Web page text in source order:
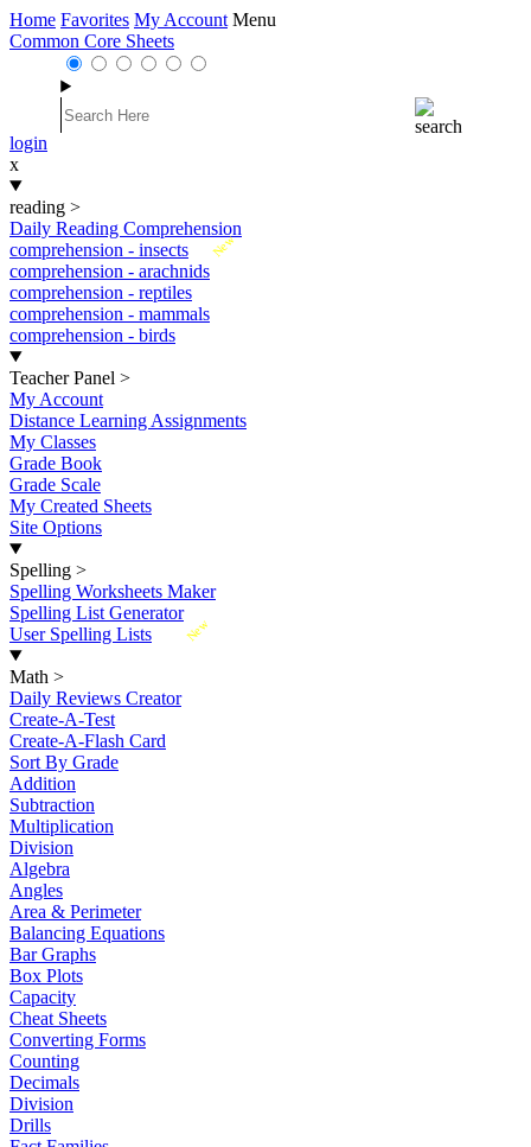
Home Favorites My Account Menu
Common Core Sheets
login
x
reading >
Daily Reading Comprehension
New
comprehension - insects
comprehension - arachnids
comprehension - reptiles
comprehension - mammals
comprehension - birds
Teacher Panel >
My Account
Distance Learning Assignments
My Classes
Grade Book
Grade Scale
My Created Sheets
Site Options
Spelling >
Spelling Worksheets Maker
Spelling List Generator
New
User Spelling Lists
Math >
Daily Reviews Creator
Create-A-Test
Create-A-Flash Card
Sort By Grade
Addition
Subtraction
Multiplication
Division
Algebra
Angles
Area & Perimeter
Balancing Equations
Bar Graphs
Box Plots
Capacity
Cheat Sheets
Converting Forms
Counting
Decimals
Division
Drills